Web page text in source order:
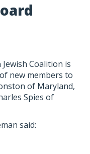
Coalition is
new members to
of Maryland,
Spies of
said: